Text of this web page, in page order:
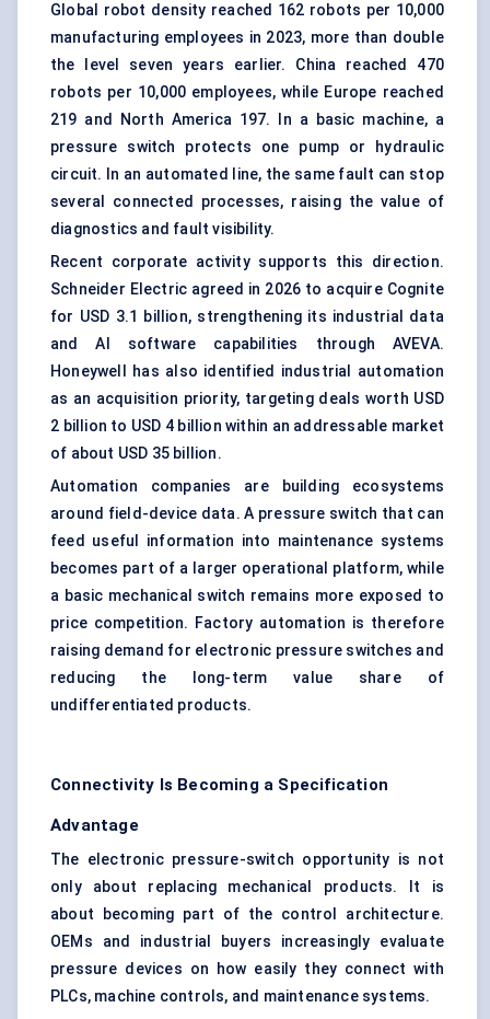
Global robot density reached 162 robots per 10,000
manufacturing employees in 2023, more than double
the level seven years earlier. China reached 470
robots per 10,000 employees, while Europe reached
219 and North America 197. In a basic machine, a
pressure switch protects one pump or hydraulic
circuit. In an automated line, the same fault can stop
several connected processes, raising the value of
diagnostics and fault visibility.
Recent corporate activity supports this direction.
Schneider Electric agreed in 2026 to acquire Cognite
for USD 3.1 billion, strengthening its industrial data
and AI software capabilities through AVEVA.
Honeywell has also identified industrial automation
as an acquisition priority, targeting deals worth USD
2 billion to USD 4 billion within an addressable market
of about USD 35 billion.
Automation companies are building ecosystems
around field-device data. A pressure switch that can
feed useful information into maintenance systems
becomes part of a larger operational platform, while
a basic mechanical switch remains more exposed to
price competition. Factory automation is therefore
raising demand for electronic pressure switches and
reducing the long-term value share of
undifferentiated products.
Connectivity Is Becoming a Specification
Advantage
The electronic pressure-switch opportunity is not
only about replacing mechanical products. It is
about becoming part of the control architecture.
OEMs and industrial buyers increasingly evaluate
pressure devices on how easily they connect with
PLCs, machine controls, and maintenance systems.